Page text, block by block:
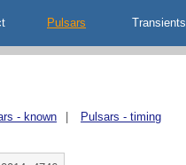
Pulsars Transients
- known Pulsars - timing